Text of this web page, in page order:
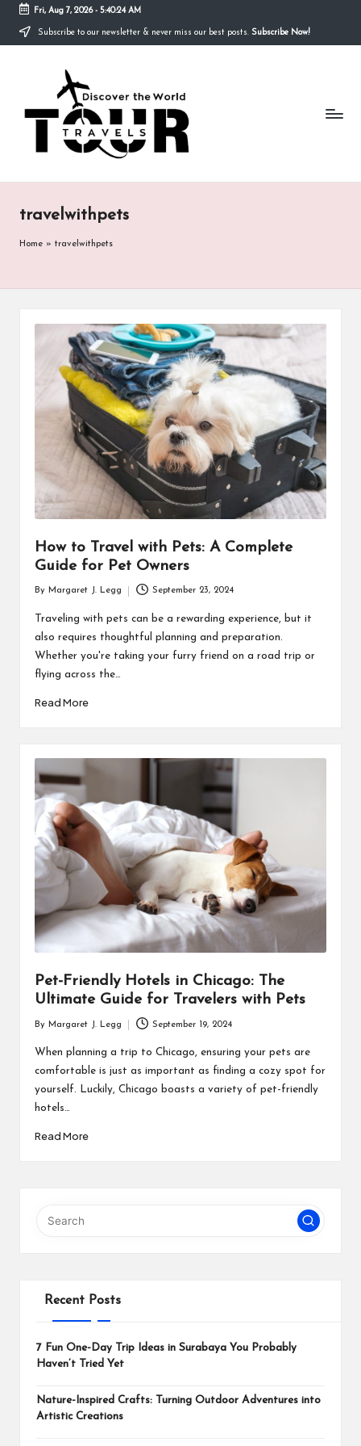
Skip
Fri, Aug 7, 2026- 5:40:24 AM
Subscribe to our newsletter & never miss our best posts. Subscribe Now!
R
L
S
U
World
travelwithpets
Home » travelwithpets
How to Travel with Pets: A Complete
Guide for Pet Owners
by
By Margaret J. Legg September 23, 2024
Traveling with pets can be a rewarding experience, but it
also requires thoughtful planning and preparation.
Whether you're taking your furry friend on a road trip or
flying across the…
Read More
Pet-Friendly Hotels in Chicago: The
Ultimate Guide for Travelers with Pets
by
By Margaret J. Legg September 19, 2024
When planning a trip to Chicago, ensuring your pets are
comfortable is just as important as finding a cozy spot for
yourself. Luckily, Chicago boasts a variety of pet-friendly
hotels…
Read More
Recent Posts
7 Fun One-Day Trip Ideas in Surabaya You Probably
Haven’t Tried Yet
Nature-Inspired Crafts: Turning Outdoor Adventures into
Artistic Creations